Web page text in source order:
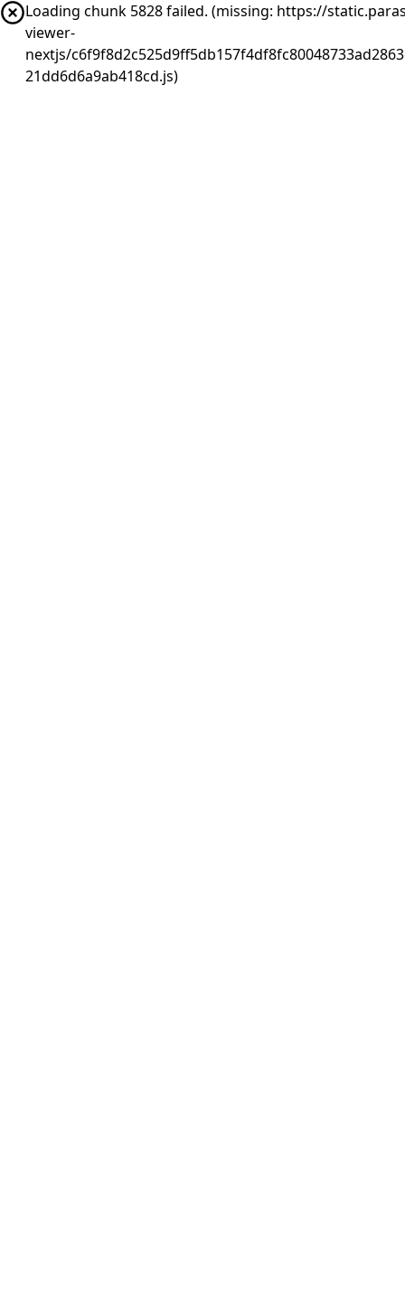
Loading chunk 5828 failed. (missing: https://
viewer-
nextjs/
21dd6d6a9ab418cd.js)